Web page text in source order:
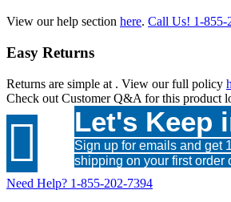
View our help section here. Call Us! 1-855-
Easy Returns
Returns are simple at . View our full policy
Check out Customer Q&A for this product
 Let's Keep
Sign up for emails and get
shipping on your first order
Need Help? 1-855-202-7394